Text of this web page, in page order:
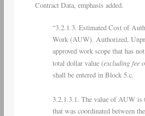
Contract Data, emphasis added.
“3.2.1.3. Estimated Cost of
Work (AUW). Authorized,
approved work scope that has
total dollar value (excluding fee
shall be entered in Block 5.c.
3.2.1.3.1. The value of AUW is
that was coordinated between